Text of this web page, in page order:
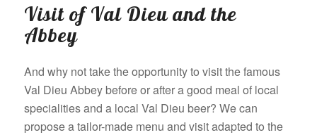
Visit of Val Dieu and the
Abbey
And why not take the opportunity to visit the famous
Val Dieu Abbey before or after a good meal of local
specialities and a local Val Dieu beer? We can
propose a tailor-made menu and visit adapted to the